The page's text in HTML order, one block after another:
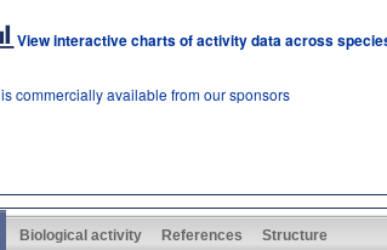
View interactive charts of activity data across
is commercially available from our sponsors
Biological activity References Structure